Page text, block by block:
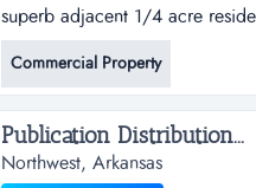
superb adjacent 1/4 acre
of bella vista. the lots are both
home. nearby, there are a
Commercial Property
Publication Distribution...
Northwest, Arkansas